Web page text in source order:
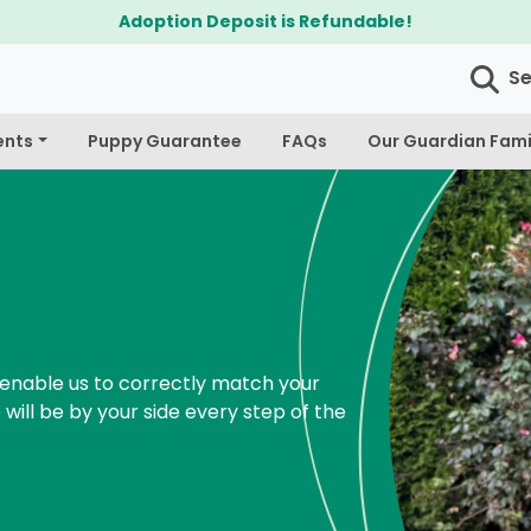
$300 Off Bichapoo's & Cavapoo's
Puppy Guarantee FAQs Our Guardian
us to correctly match your
be by your side every step of the